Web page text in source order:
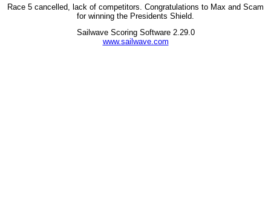
Race 5 cancelled, lack of competitors. Congratulations to Max and Scam
for winning the Presidents Shield.
Sailwave Scoring Software 2.29.0
www.sailwave.com